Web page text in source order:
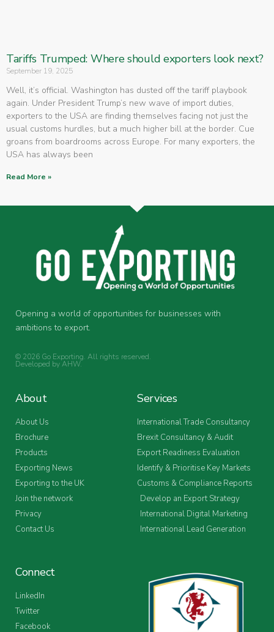
Tariffs Trumped: Where should exporters look next?
September 19, 2025
Well, it’s official. Washington has dusted off the tariff playbook
again. Under President Trump’s new wave of import duties,
exporters to the USA are finding themselves facing not just the
usual customs hurdles, but a much higher bill at the border. Cue
groans from boardrooms across Europe. For many exporters, the
USA has always been
Read More »
Opening a world of opportunities for businesses with
ambitions to export.
© 2026 Go Exporting. All rights reserved.
Developed byAHW.
About
About Us
Brochure
Products
Exporting News
Exporting to the UK
Join the network
Privacy
Contact Us
Services
International Trade Consultancy
Brexit Consultancy & Audit
Export Readiness Evaluation
Identify & Prioritise Key Markets
Customs & Compliance Reports
Develop an Export Strategy
International Digital Marketing
International Lead Generation
Connect
LinkedIn
Twitter
Facebook